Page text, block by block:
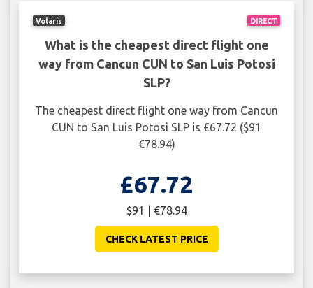
DIRECT
Volaris
What is the cheapest direct flight one
way from Cancun CUN to San Luis Potosi
SLP?
The cheapest direct flight one way from Cancun
CUN to San Luis Potosi SLP is £67.72 ($91
€78.94)
£67.72
$91 | €78.94
CHECK LATEST PRICE